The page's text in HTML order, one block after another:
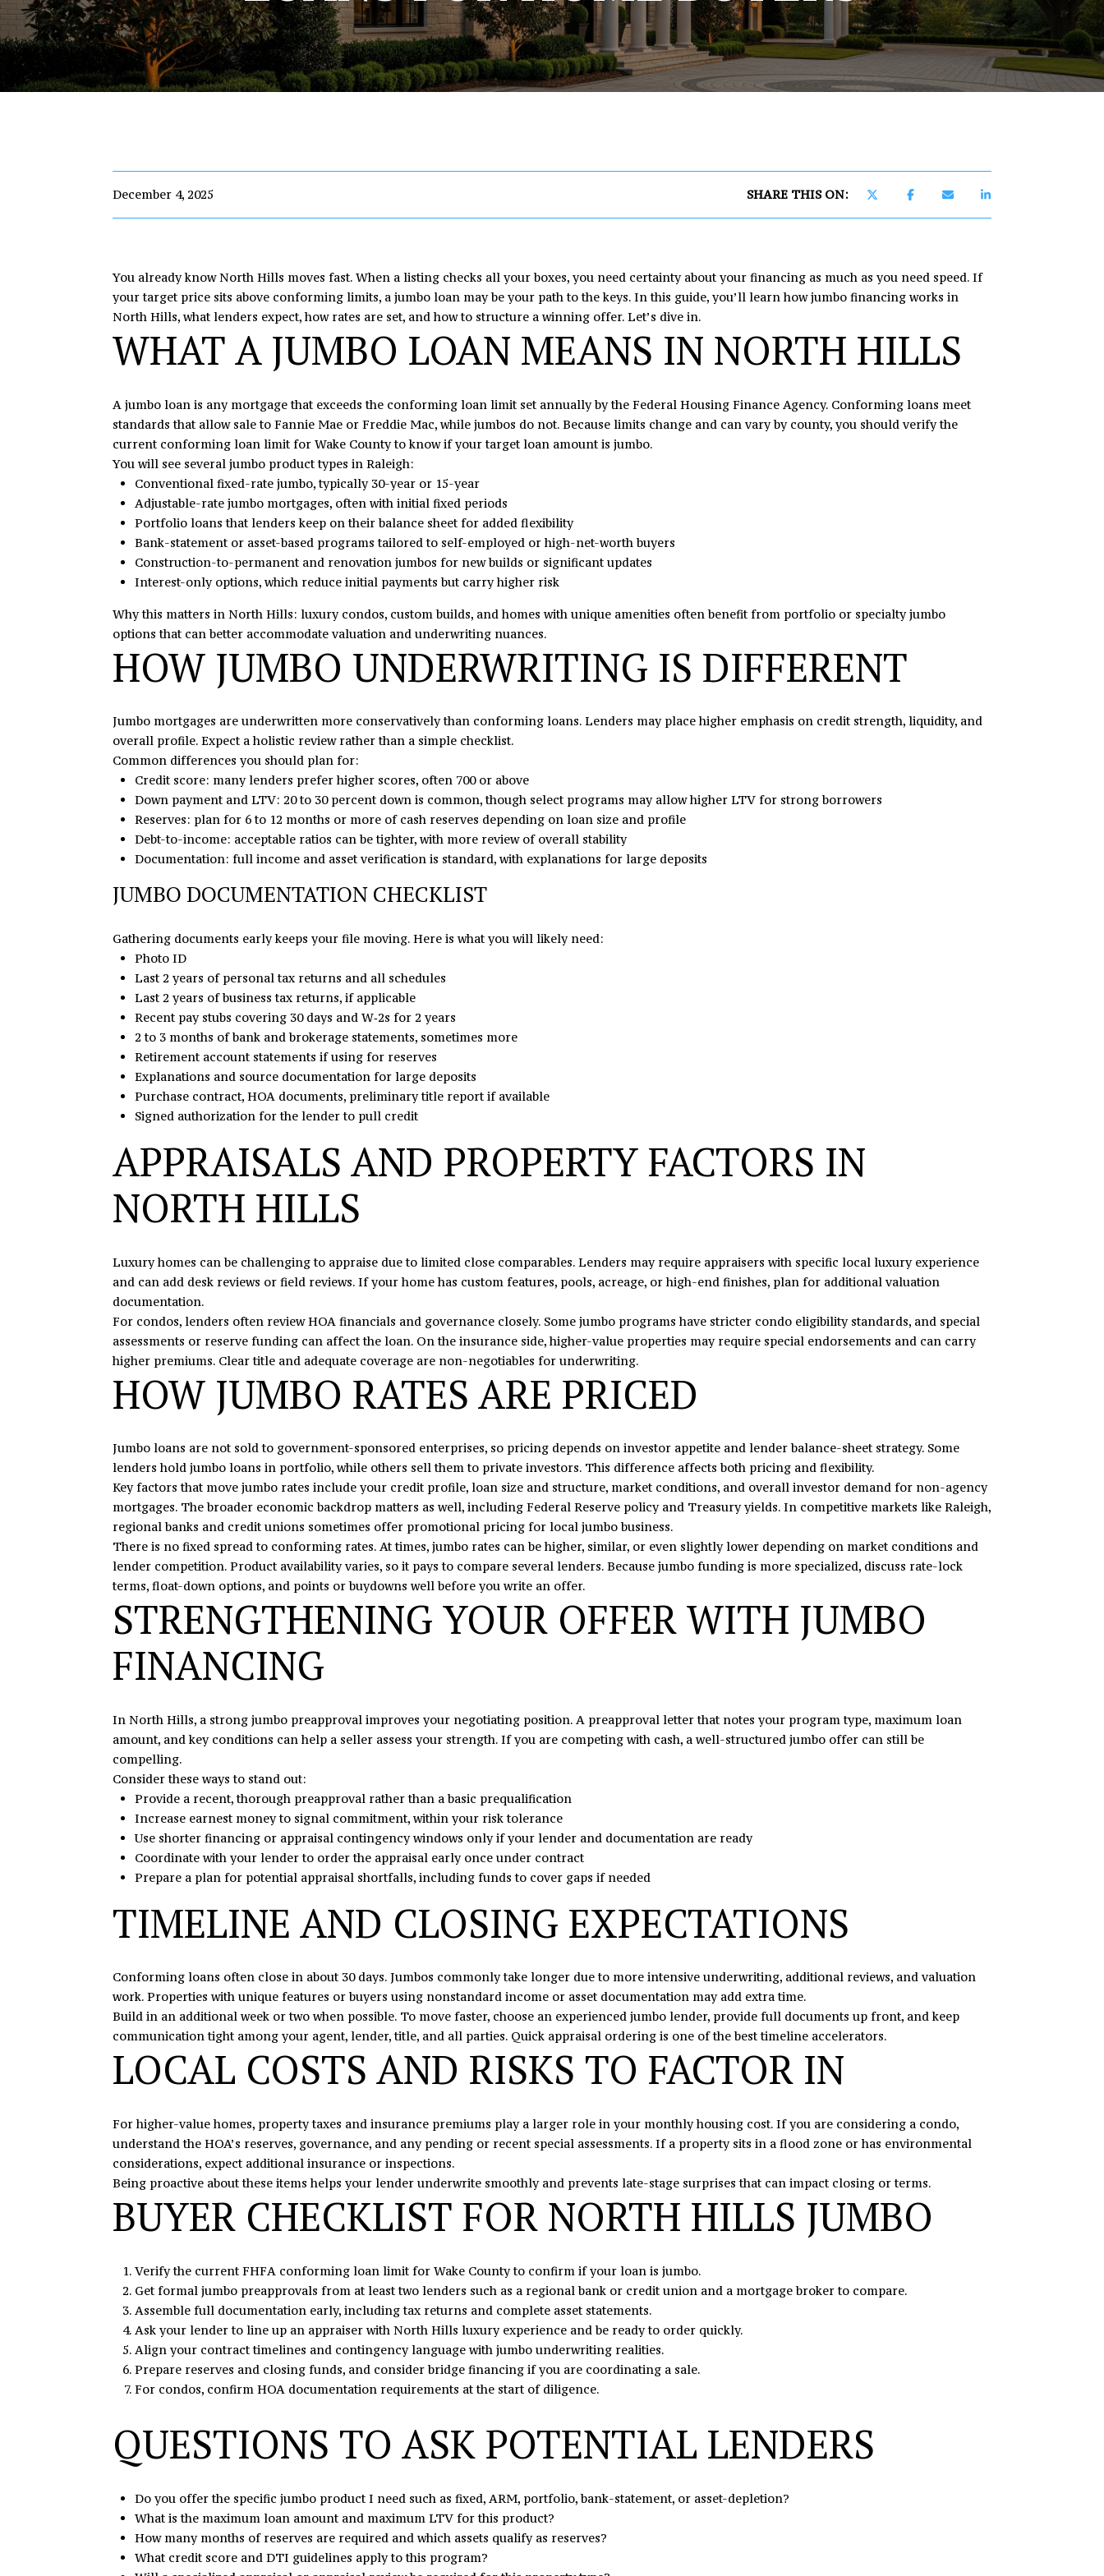
E
R
E
A
A
L
I
O
N
M
O
L
S
Y
H
T
O
U
R
C
T
R
C
R
T
A
L
December 4, 2025 SHARE THIS ON:
You already know North Hills moves fast. When a listing checks all your boxes, you need certainty about your financing as much as you need speed. If
your target price sits above conforming limits, a jumbo loan may be your path to the keys. In this guide, you’ll learn how jumbo financing works in
North Hills, what lenders expect, how rates are set, and how to structure a winning offer. Let’s dive in.
WHAT A JUMBO LOAN MEANS IN NORTH HILLS
A jumbo loan is any mortgage that exceeds the conforming loan limit set annually by the Federal Housing Finance Agency. Conforming loans meet
standards that allow sale to Fannie Mae or Freddie Mac, while jumbos do not. Because limits change and can vary by county, you should verify the
current conforming loan limit for Wake County to know if your target loan amount is jumbo.
You will see several jumbo product types in Raleigh:
Conventional fixed-rate jumbo, typically 30-year or 15-year
Adjustable-rate jumbo mortgages, often with initial fixed periods
Portfolio loans that lenders keep on their balance sheet for added flexibility
Bank-statement or asset-based programs tailored to self-employed or high-net-worth buyers
Construction-to-permanent and renovation jumbos for new builds or significant updates
Interest-only options, which reduce initial payments but carry higher risk
Why this matters in North Hills: luxury condos, custom builds, and homes with unique amenities often benefit from portfolio or specialty jumbo
options that can better accommodate valuation and underwriting nuances.
HOW JUMBO UNDERWRITING IS DIFFERENT
Jumbo mortgages are underwritten more conservatively than conforming loans. Lenders may place higher emphasis on credit strength, liquidity, and
overall profile. Expect a holistic review rather than a simple checklist.
Common differences you should plan for:
Credit score: many lenders prefer higher scores, often 700 or above
Down payment and LTV: 20 to 30 percent down is common, though select programs may allow higher LTV for strong borrowers
Reserves: plan for 6 to 12 months or more of cash reserves depending on loan size and profile
Debt-to-income: acceptable ratios can be tighter, with more review of overall stability
Documentation: full income and asset verification is standard, with explanations for large deposits
JUMBO DOCUMENTATION CHECKLIST
Gathering documents early keeps your file moving. Here is what you will likely need:
Photo ID
Last 2 years of personal tax returns and all schedules
Last 2 years of business tax returns, if applicable
Recent pay stubs covering 30 days and W‑2s for 2 years
2 to 3 months of bank and brokerage statements, sometimes more
Retirement account statements if using for reserves
Explanations and source documentation for large deposits
Purchase contract, HOA documents, preliminary title report if available
Signed authorization for the lender to pull credit
APPRAISALS AND PROPERTY FACTORS IN
NORTH HILLS
Luxury homes can be challenging to appraise due to limited close comparables. Lenders may require appraisers with specific local luxury experience
and can add desk reviews or field reviews. If your home has custom features, pools, acreage, or high-end finishes, plan for additional valuation
documentation.
For condos, lenders often review HOA financials and governance closely. Some jumbo programs have stricter condo eligibility standards, and special
assessments or reserve funding can affect the loan. On the insurance side, higher-value properties may require special endorsements and can carry
higher premiums. Clear title and adequate coverage are non-negotiables for underwriting.
HOW JUMBO RATES ARE PRICED
Jumbo loans are not sold to government-sponsored enterprises, so pricing depends on investor appetite and lender balance-sheet strategy. Some
lenders hold jumbo loans in portfolio, while others sell them to private investors. This difference affects both pricing and flexibility.
Key factors that move jumbo rates include your credit profile, loan size and structure, market conditions, and overall investor demand for non-agency
mortgages. The broader economic backdrop matters as well, including Federal Reserve policy and Treasury yields. In competitive markets like Raleigh,
regional banks and credit unions sometimes offer promotional pricing for local jumbo business.
There is no fixed spread to conforming rates. At times, jumbo rates can be higher, similar, or even slightly lower depending on market conditions and
lender competition. Product availability varies, so it pays to compare several lenders. Because jumbo funding is more specialized, discuss rate-lock
terms, float-down options, and points or buydowns well before you write an offer.
STRENGTHENING YOUR OFFER WITH JUMBO
FINANCING
In North Hills, a strong jumbo preapproval improves your negotiating position. A preapproval letter that notes your program type, maximum loan
amount, and key conditions can help a seller assess your strength. If you are competing with cash, a well-structured jumbo offer can still be
compelling.
Consider these ways to stand out:
Provide a recent, thorough preapproval rather than a basic prequalification
Increase earnest money to signal commitment, within your risk tolerance
Use shorter financing or appraisal contingency windows only if your lender and documentation are ready
Coordinate with your lender to order the appraisal early once under contract
Prepare a plan for potential appraisal shortfalls, including funds to cover gaps if needed
TIMELINE AND CLOSING EXPECTATIONS
Conforming loans often close in about 30 days. Jumbos commonly take longer due to more intensive underwriting, additional reviews, and valuation
work. Properties with unique features or buyers using nonstandard income or asset documentation may add extra time.
Build in an additional week or two when possible. To move faster, choose an experienced jumbo lender, provide full documents up front, and keep
communication tight among your agent, lender, title, and all parties. Quick appraisal ordering is one of the best timeline accelerators.
LOCAL COSTS AND RISKS TO FACTOR IN
For higher-value homes, property taxes and insurance premiums play a larger role in your monthly housing cost. If you are considering a condo,
understand the HOA’s reserves, governance, and any pending or recent special assessments. If a property sits in a flood zone or has environmental
considerations, expect additional insurance or inspections.
Being proactive about these items helps your lender underwrite smoothly and prevents late-stage surprises that can impact closing or terms.
BUYER CHECKLIST FOR NORTH HILLS JUMBO
Verify the current FHFA conforming loan limit for Wake County to confirm if your loan is jumbo.
Get formal jumbo preapprovals from at least two lenders such as a regional bank or credit union and a mortgage broker to compare.
Assemble full documentation early, including tax returns and complete asset statements.
Ask your lender to line up an appraiser with North Hills luxury experience and be ready to order quickly.
Align your contract timelines and contingency language with jumbo underwriting realities.
Prepare reserves and closing funds, and consider bridge financing if you are coordinating a sale.
For condos, confirm HOA documentation requirements at the start of diligence.
QUESTIONS TO ASK POTENTIAL LENDERS
Do you offer the specific jumbo product I need such as fixed, ARM, portfolio, bank-statement, or asset-depletion?
What is the maximum loan amount and maximum LTV for this product?
How many months of reserves are required and which assets qualify as reserves?
What credit score and DTI guidelines apply to this program?
U
C
E
t
y
o
u
r
t
a
c
f
o
r
m
a
e
a
n
d
I
b
b
a
o
y
u
a
s
a
s
I
c
a
n
!
I agree to
contacted
Mikus via
call, email,
and text
opt out,
you can
at any time
or reply
'help' for
assistance.
You can
also click
link in the
emails.
Message
apply.
Message
frequency
may vary.
Privacy
SUBMIT
[email protected]
D
E
S
1
6
4
N
o
r
o
s
,
.
e
n
t
r